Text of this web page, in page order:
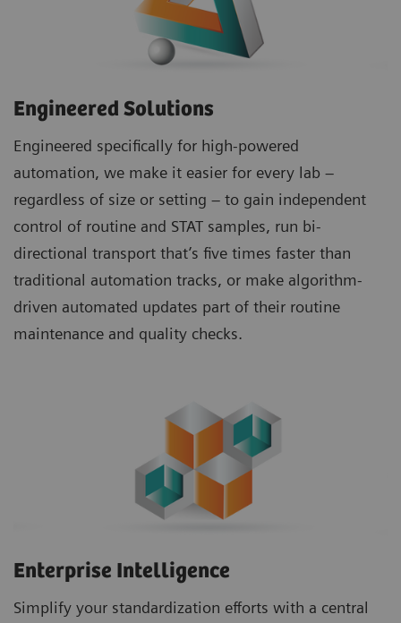
Engineered Solutions
Engineered specifically for high-powered
automation, we make it easier for every lab –
regardless of size or setting – to gain independent
control of routine and STAT samples, run bi-
directional transport that’s five times faster than
traditional automation tracks, or make algorithm-
driven automated updates part of their routine
maintenance and quality checks.
Enterprise Intelligence
Simplify your standardization efforts with a central